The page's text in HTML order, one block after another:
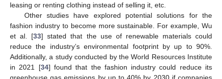
leasing or renting clothing instead of selling it, etc.
Other studies have explored potential solutions for the
fashion industry to become more sustainable. For example, Wu
et al. [33] stated that the use of renewable materials could
reduce the industry’s environmental footprint by up to 90%.
Additionally, a study conducted by the World Resources Institute
in 2021 [34] found that the fashion industry could reduce its